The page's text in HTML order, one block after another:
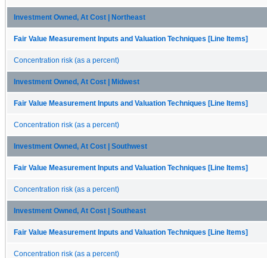
Investment Owned, At Cost | Northeast
Fair Value Measurement Inputs and Valuation Techniques [Line Items]
Concentration risk (as a percent)
Investment Owned, At Cost | Midwest
Fair Value Measurement Inputs and Valuation Techniques [Line Items]
Concentration risk (as a percent)
Investment Owned, At Cost | Southwest
Fair Value Measurement Inputs and Valuation Techniques [Line Items]
Concentration risk (as a percent)
Investment Owned, At Cost | Southeast
Fair Value Measurement Inputs and Valuation Techniques [Line Items]
Concentration risk (as a percent)